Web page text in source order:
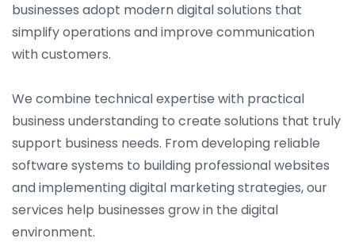
businesses adopt modern digital solutions that
simplify operations and improve communication
with customers.
We combine technical expertise with practical
business understanding to create solutions that truly
support business needs. From developing reliable
software systems to building professional websites
and implementing digital marketing strategies, our
services help businesses grow in the digital
environment.